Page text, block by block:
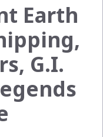
Earth
G.I.